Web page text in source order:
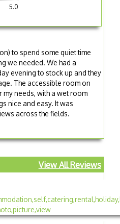
5.0
to spend some quiet time
we needed. We had a
evening to stock up and they
The accessible room on
needs, with a wet room
nice and easy. It was
across the fields.
View All Reviews